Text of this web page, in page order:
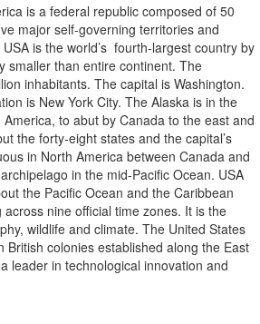
is a federal republic composed of 50
major self-governing territories and
is the world’s fourth-largest country by
smaller than entire continent. The
inhabitants. The capital is Washington.
is New York City. The Alaska is in the
to abut by Canada to the east and
the forty-eight states and the capital’s
in North America between Canada and
in the mid-Pacific Ocean. USA
the Pacific Ocean and the Caribbean
nine official time zones. It is the
wildlife and climate. The United States
British colonies established along the East
leader in technological innovation and